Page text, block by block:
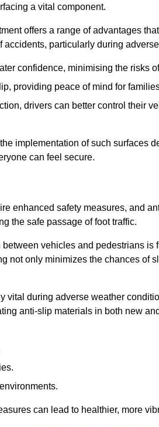
a vital component.
offers a range of advantages
particularly during
confidence, minimising the risks
providing peace of mind for
drivers can better control their
implementation of such surfaces
can feel secure.
enhanced safety measures, and
the safe passage of foot traffic.
between vehicles and pedestrians
not only minimizes the chances of
vital during adverse weather
anti-slip materials in both new
can lead to healthier, more